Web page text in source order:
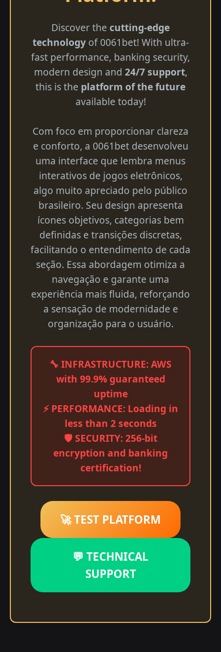
Discover the cutting-edge
technologyof 0061bet! With ultra-
fast performance, banking security,
modern design and 24/7 support,
this is the platform of the future
available today!
Com foco em proporcionar clareza
e conforto, a 0061bet desenvolveu
uma interface que lembra menus
interativos de jogos eletrônicos,
algo muito apreciado pelo público
brasileiro. Seu design apresenta
ícones objetivos, categorias bem
definidas e transições discretas,
facilitando o entendimento de cada
seção. Essa abordagem otimiza a
navegação e garante uma
experiência mais fluida, reforçando
a sensação de modernidade e
organização para o usuário.
🔧 INFRASTRUCTURE: AWS
with 99.9% guaranteed
uptime
⚡ PERFORMANCE: Loading in
less than 2 seconds
🛡️ SECURITY: 256-bit
encryption and banking
certification!
🚀 TEST PLATFORM
💬 TECHNICAL
SUPPORT